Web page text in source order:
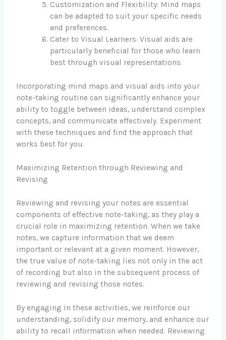
Customization and Flexibility: Mind maps
can be adapted to suit your specific needs
and preferences.
Cater to Visual Learners: Visual aids are
particularly beneficial for those who learn
best through visual representations.
Incorporating mind maps and visual aids into your
note-taking routine can significantly enhance your
ability to toggle between ideas, understand complex
concepts, and communicate effectively. Experiment
with these techniques and find the approach that
works best for you.
Maximizing Retention through Reviewing and
Revising
Reviewing and revising your notes are essential
components of effective note-taking, as they play a
crucial role in maximizing retention. When we take
notes, we capture information that we deem
important or relevant at a given moment. However,
the true value of note-taking lies not only in the act
of recording but also in the subsequent process of
reviewing and revising those notes.
By engaging in these activities, we reinforce our
understanding, solidify our memory, and enhance our
ability to recall information when needed. Reviewing